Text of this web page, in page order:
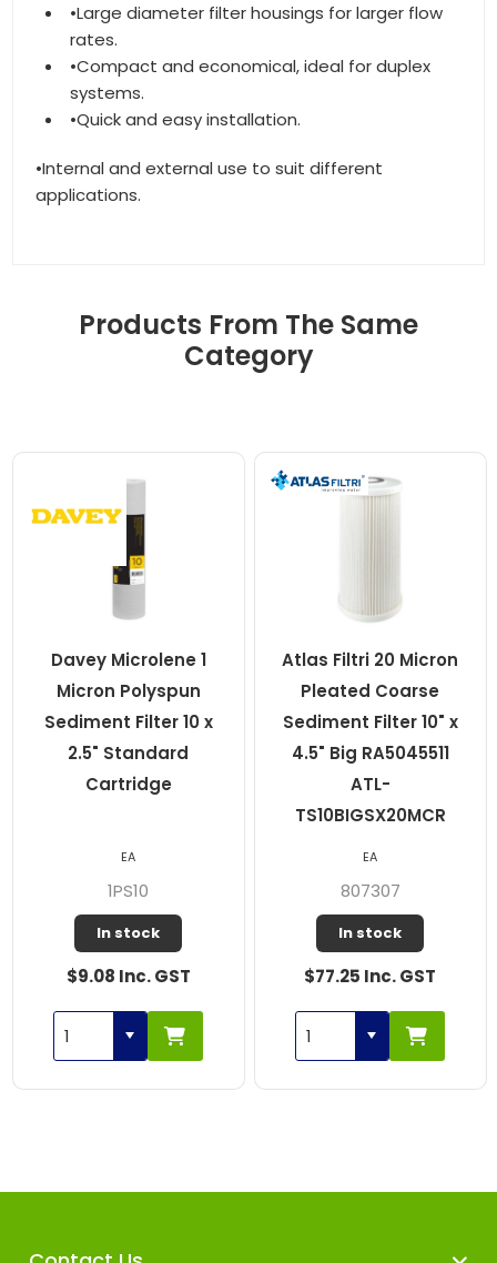
•Large diameter filter housings for larger flow
rates.
•Compact and economical, ideal for duplex
systems.
•Quick and easy installation.
•Internal and external use to suit different
applications.
Products From The Same
Category
Davey Microlene 1
Micron Polyspun
Sediment Filter 10 x
2.5" Standard
Cartridge
1PS10
In stock
$9.08 Inc. GST
EA
Atlas Filtri 20 Micron
Pleated Coarse
Sediment Filter 10" x
4.5" Big RA5045511
ATL-
TS10BIGSX20MCR
807307
In stock
$77.25 Inc. GST
EA